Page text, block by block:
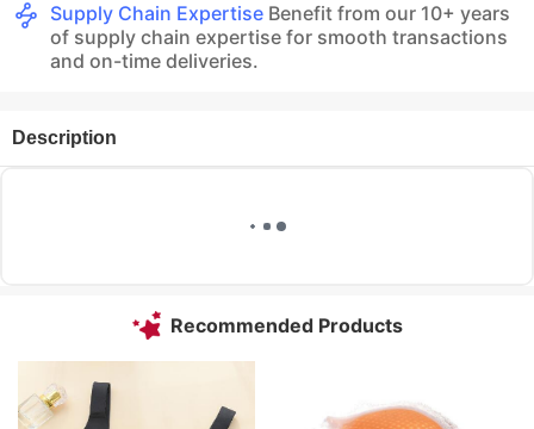
Supply Chain Expertise Benefit from our 10+ years
of supply chain expertise for smooth transactions
and on-time deliveries.
Description
Recommended Products